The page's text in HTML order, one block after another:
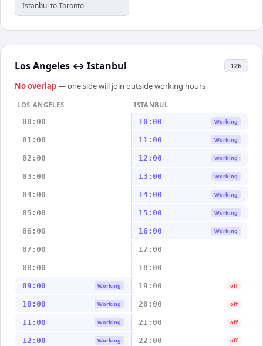
Istanbul to Toronto
Los Angeles ↔ Istanbul 12h
No overlap— one side will join outside working hours
LOS ANGELES
ISTANBUL
00:00
10:00 Working
01:00 11:00 Working
02:00 12:00 Working
03:00 13:00 Working
04:00 14:00 Working
05:00 15:00 Working
06:00 16:00 Working
07:00 17:00
08:00 18:00
09:00 Working 19:00 off
10:00 Working 20:00 off
11:00 Working 21:00 off
12:00 Working 22:00 off